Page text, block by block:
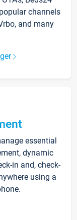
channels
and many
essential
dynamic
in and, check-
using a